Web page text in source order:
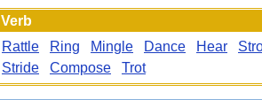
Verb
Rattle
Ring Mingle Dance Hear
Stride
Compose Trot